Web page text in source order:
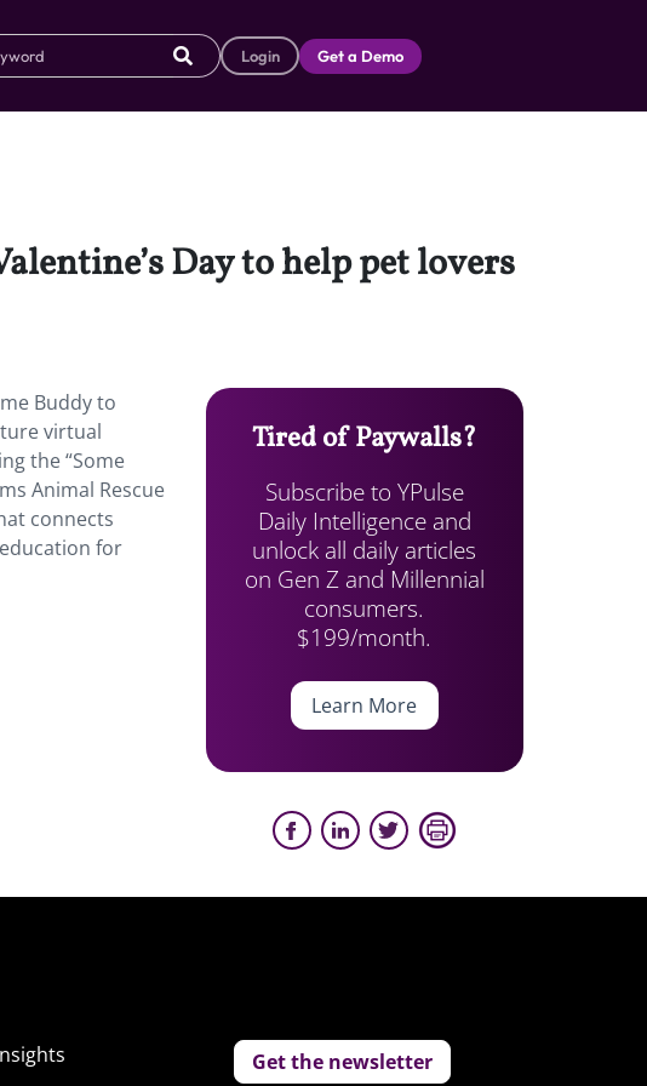
Login Get a Demo
Day to help pet lovers
Buddy to
virtual
the “Some
Animal Rescue
connects
for
Tired of Paywalls?
Subscribe to YPulse
Daily Intelligence and
unlock all daily articles
on Gen Z and Millennial
consumers.
$199/month.
Learn More
Get the newsletter